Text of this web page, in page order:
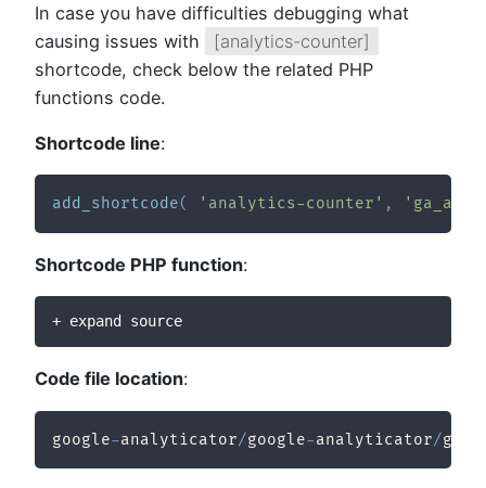
In case you have difficulties debugging what
causing issues with
[analytics-counter]
shortcode, check below the related PHP
functions code.
Shortcode line:
add_shortcode( 'analytics-counter' ,
Shortcode PHP function:
+ expand source
Code file location:
google-analyticator/google-analyticator/